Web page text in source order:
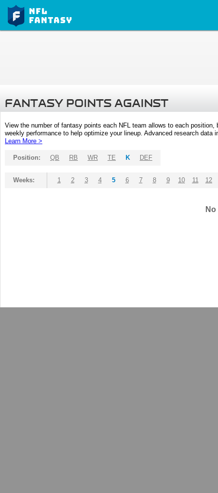
FANTASY POINTS AGAINST
View the number of fantasy points each NFL team allows to each
weekly performance to help optimize your lineup. Advanced research
Learn More >
Position: QB RB WR TE K DEF
Weeks: 1 2 3 4 5 6 7 8 9 10 11 12